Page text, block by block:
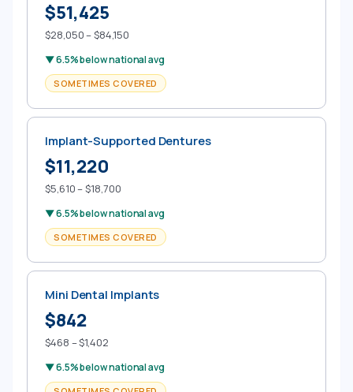
$51,425
$28,050 – $84,150
▼ 6.5% below national avg
SOMETIMES COVERED
Implant-Supported Dentures
$11,220
$5,610 – $18,700
▼ 6.5% below national avg
SOMETIMES COVERED
Mini Dental Implants
$842
$468 – $1,402
▼ 6.5% below national avg